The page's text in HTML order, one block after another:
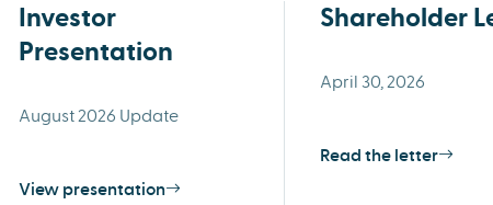
Investor
Presentation
August 2026 Update
View presentation
Shareholder
April 30, 2026
Read the letter